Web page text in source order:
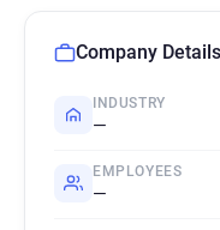
Company Details
INDUSTRY
—
EMPLOYEES
—